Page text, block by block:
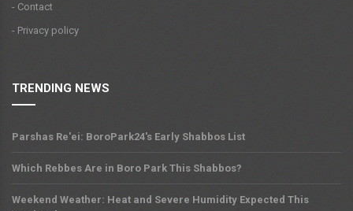
- Contact
- Privacy policy
TRENDING NEWS
Parshas Re'ei: BoroPark24's Early Shabbos List
Which Rebbes Are in Boro Park This Shabbos?
Weekend Weather: Heat and Severe Humidity Expected This